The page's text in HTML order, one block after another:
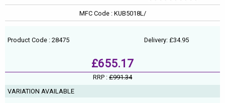
MFC Code : KUB5018L/
Product Code : 28475 Delivery: £34.95
£655.17
RRP : £991.34
VARIATION AVAILABLE